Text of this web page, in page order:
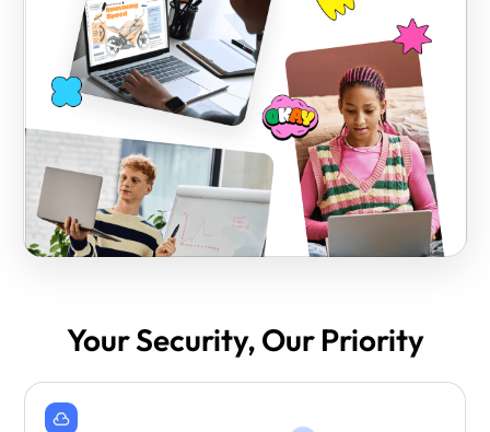
Your Security, Our Priority